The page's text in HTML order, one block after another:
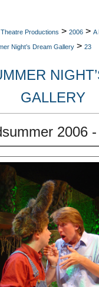
Theatre Productions > 2006 > A
Night’s Dream Gallery > 23
GALLERY
2006